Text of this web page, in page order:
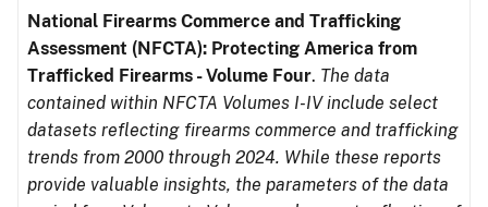
National Firearms Commerce and Trafficking
Assessment (NFCTA): Protecting America from
Trafficked Firearms - Volume Four. The data
contained within NFCTA Volumes I-IV include select
datasets reflecting firearms commerce and trafficking
trends from 2000 through 2024. While these reports
provide valuable insights, the parameters of the data